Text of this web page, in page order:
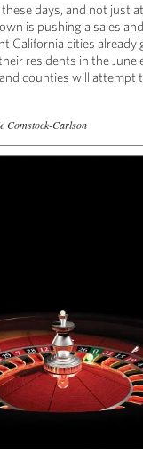
days, and not just
is pushing a sales
California cities already
residents in the June
counties will attempt
Comstock-Carlson